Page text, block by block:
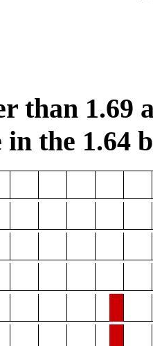
than 1.69
in the 1.64